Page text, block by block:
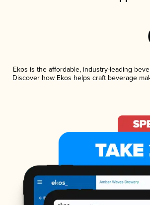
Ekos is the affordable, industry-leading
Discover how Ekos helps craft beverage